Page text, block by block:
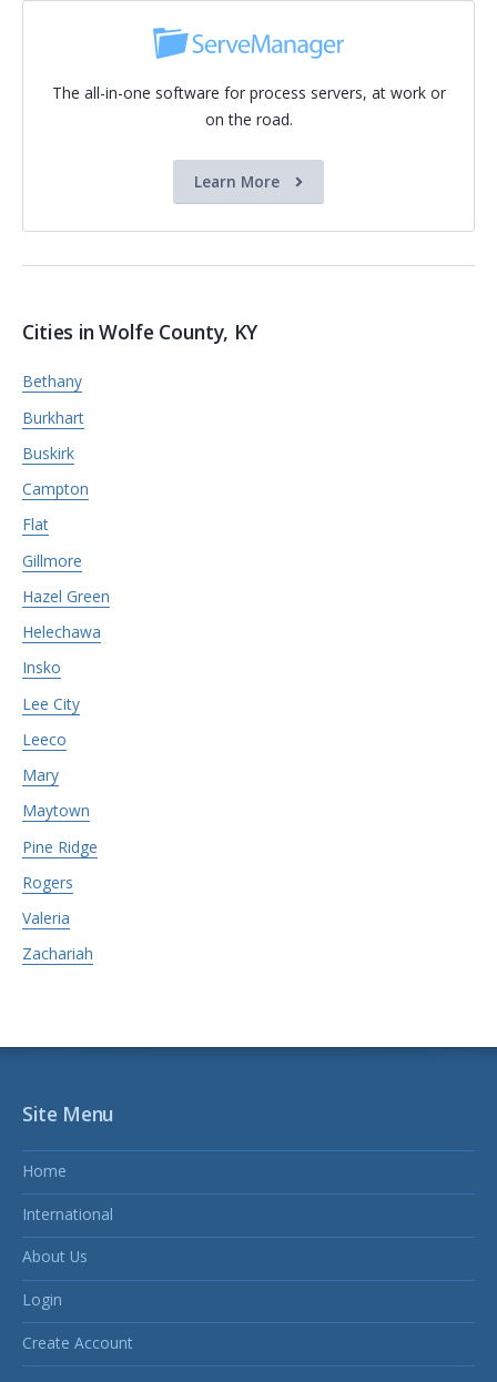
The all-in-one software for process servers, at work or
on the road.
Learn More
Cities in Wolfe County, KY
Bethany
Burkhart
Buskirk
Campton
Flat
Gillmore
Hazel Green
Helechawa
Insko
Lee City
Leeco
Mary
Maytown
Pine Ridge
Rogers
Valeria
Zachariah
Site Menu
Home
International
About Us
Login
Create Account